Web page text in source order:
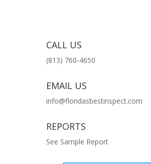
CALL US
(813) 760-4650
EMAIL US
info@floridasbestinspect.com
REPORTS
See Sample Report